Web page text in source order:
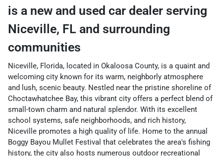
is a new and used car dealer serving
Niceville, FL and surrounding
communities
Niceville, Florida, located in Okaloosa County, is a quaint and
welcoming city known for its warm, neighborly atmosphere
and lush, scenic beauty. Nestled near the pristine shoreline of
Choctawhatchee Bay, this vibrant city offers a perfect blend of
small-town charm and natural splendor. With its excellent
school systems, safe neighborhoods, and rich history,
Niceville promotes a high quality of life. Home to the annual
Boggy Bayou Mullet Festival that celebrates the area's fishing
history, the city also hosts numerous outdoor recreational